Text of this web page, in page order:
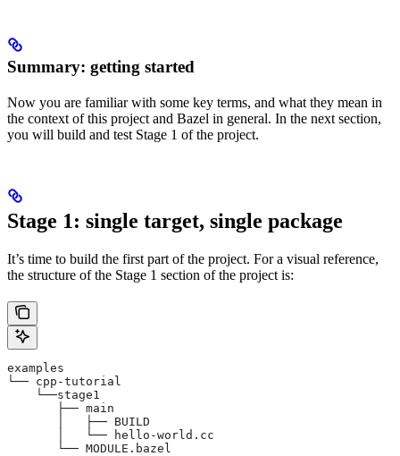
Summary: getting started
Now you are familiar with some key terms, and what they mean in
the context of this project and Bazel in general. In the next section,
you will build and test Stage 1 of the project.
Stage 1: single target, single package
It’s time to build the first part of the project. For a visual reference,
the structure of the Stage 1 section of the project is:
examples
└── cpp-tutorial
    └──stage1
       ├── main
       │   ├── BUILD
       │   └── hello-world.cc
       └── MODULE.bazel